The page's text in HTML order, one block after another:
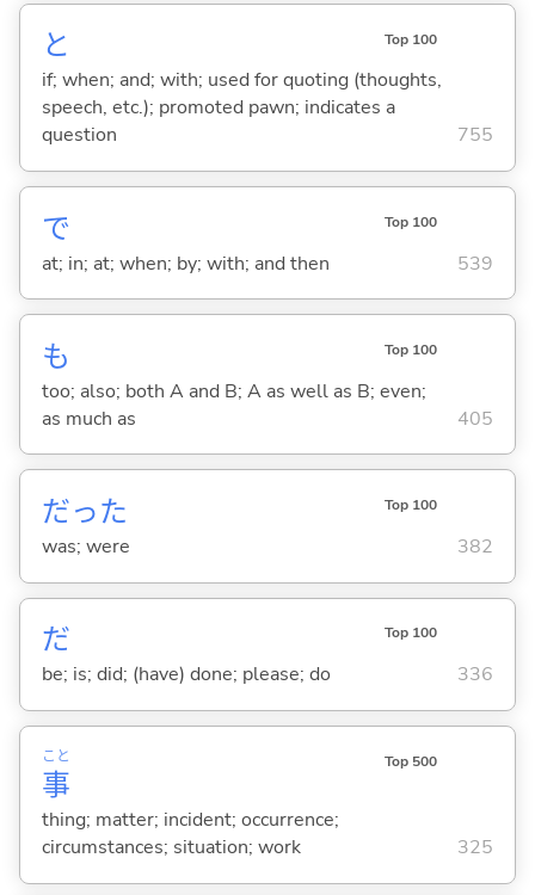
と Top 100
if; when; and; with; used for quoting (thoughts,
speech, etc.); promoted pawn; indicates a
question
755
で Top 100
at; in; at; when; by; with; and then 539
も Top 100
too; also; both A and B; A as well as B; even;
as much as
405
だった Top 100
was; were 382
だ Top 100
be; is; did; (have) done; please; do 336
事
こと Top 500
thing; matter; incident; occurrence;
circumstances; situation; work
325